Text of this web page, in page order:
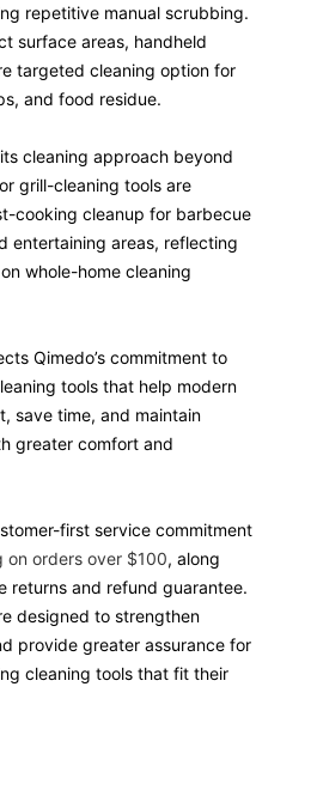
repetitive manual scrubbing.
surface areas, handheld
targeted cleaning option for
and food residue.
cleaning approach beyond
grill-cleaning tools are
cooking cleanup for barbecue
entertaining areas, reflecting
whole-home cleaning
Qimedo’s commitment to
tools that help modern
save time, and maintain
greater comfort and
first service commitment
on orders over $100, along
returns and refund guarantee.
designed to strengthen
provide greater assurance for
cleaning tools that fit their